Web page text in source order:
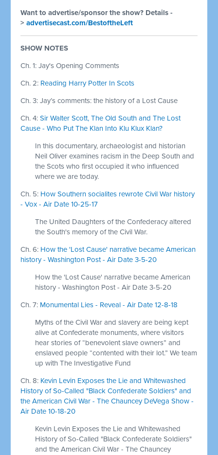
Want to advertise/sponsor the show? Details -
>advertisecast.com/BestoftheLeft
SHOW NOTES
Ch. 1: Jay's Opening Comments
Ch. 2: Reading Harry Potter In Scots
Ch. 3:Jay’s comments: the history of a Lost Cause
Ch. 4:Sir Walter Scott, The Old South and The Lost
Cause - Who Put The Klan Into Klu Klux Klan?
In this documentary, archaeologist and historian
Neil Oliver examines racism in the Deep South and
the Scots who first occupied it who influenced
where we are today.
Ch. 5: How Southern socialites rewrote Civil War history
- Vox - Air Date 10-25-17
The United Daughters of the Confederacy altered
the South's memory of the Civil War.
Ch. 6: How the 'Lost Cause' narrative became American
history - Washington Post - Air Date 3-5-20
How the 'Lost Cause' narrative became American
history - Washington Post - Air Date 3-5-20
Ch. 7: Monumental Lies - Reveal - Air Date 12-8-18
Myths of the Civil War and slavery are being kept
alive at Confederate monuments, where visitors
hear stories of “benevolent slave owners” and
enslaved people “contented with their lot.” We team
up with The Investigative Fund
Ch. 8: Kevin Levin Exposes the Lie and Whitewashed
History of So-Called "Black Confederate Soldiers" and
the American Civil War - The Chauncey DeVega Show -
Air Date 10-18-20
Kevin Levin Exposes the Lie and Whitewashed
History of So-Called "Black Confederate Soldiers"
and the American Civil War - The Chauncey